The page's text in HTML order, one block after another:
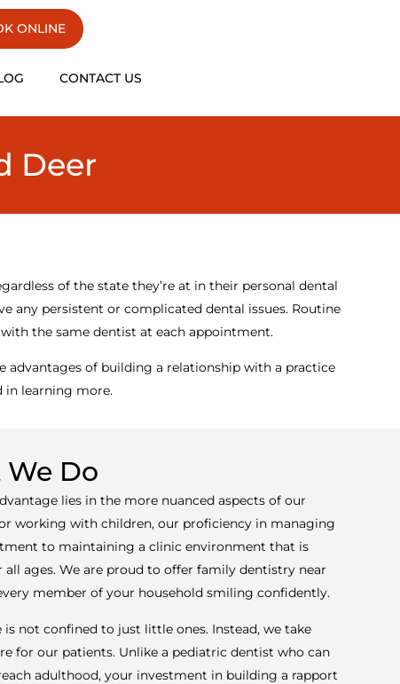
ONLINE
CONTACT US
Deer
of the state they’re at in their personal dental
any persistent or complicated dental issues. Routine
the same dentist at each appointment.
advantages of building a relationship with a practice
in learning more.
Do
lies in the more nuanced aspects of our
working with children, our proficiency in managing
to maintaining a clinic environment that is
ages. We are proud to offer family dentistry near
member of your household smiling confidently.
not confined to just little ones. Instead, we take
for our patients. Unlike a pediatric dentist who can
adulthood, your investment in building a rapport